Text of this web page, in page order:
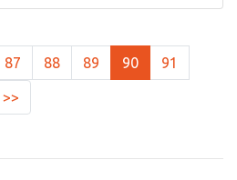
87 88 89 90 91